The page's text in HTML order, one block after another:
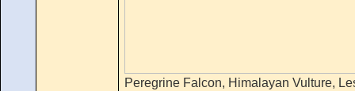
Peregrine Falcon, Himalayan Vulture,